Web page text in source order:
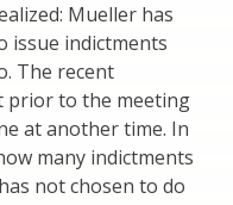
Mueller has
issue indictments
The recent
prior to the meeting
at another time. In
many indictments
not chosen to do